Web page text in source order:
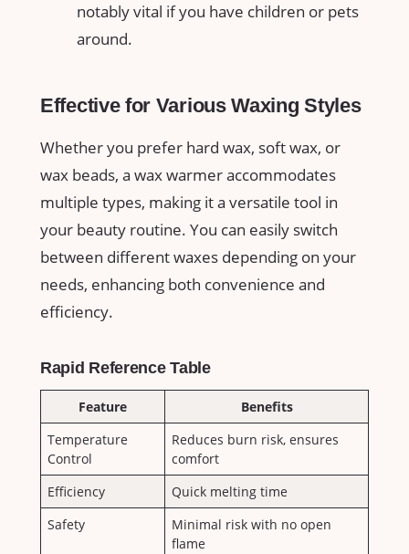
notably vital if you have children or pets
around.
Effective for Various Waxing Styles
Whether ‍you prefer hard wax, soft⁣ wax, or
wax beads, a wax warmer accommodates
multiple types, making it a versatile tool in
your beauty⁤ routine. You can easily switch
between different waxes depending on your
needs, enhancing both convenience and
efficiency.
Rapid Reference Table
Feature
Benefits
Temperature
Control
Reduces‌ burn risk, ensures
comfort
Efficiency
Quick melting‌ time
Safety
Minimal risk with no open
flame